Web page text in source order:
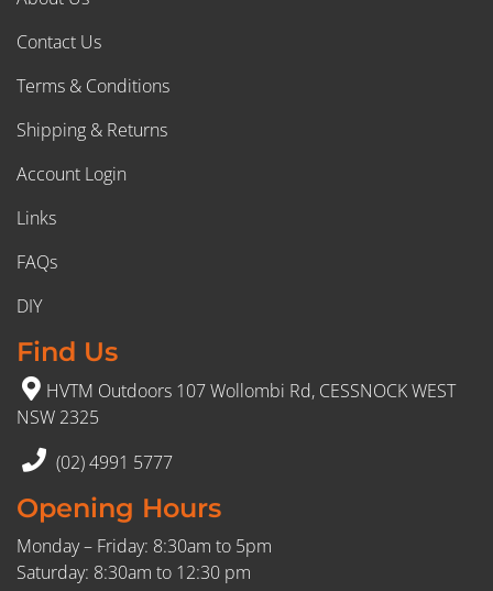
Contact Us
Terms & Conditions
Shipping & Returns
Account Login
Links
FAQs
DIY
Find Us
HVTM Outdoors 107 Wollombi Rd, CESSNOCK WEST
NSW 2325
(02) 4991 5777
Opening Hours
Monday – Friday: 8:30am to 5pm
Saturday: 8:30am to 12:30 pm